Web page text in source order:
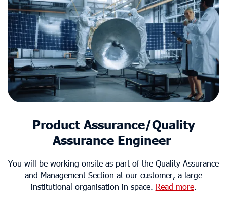
Product Assurance/Quality
Assurance Engineer
You will be working onsite as part of the Quality Assurance
and Management Section at our customer, a large
institutional organisation in space.Read more.